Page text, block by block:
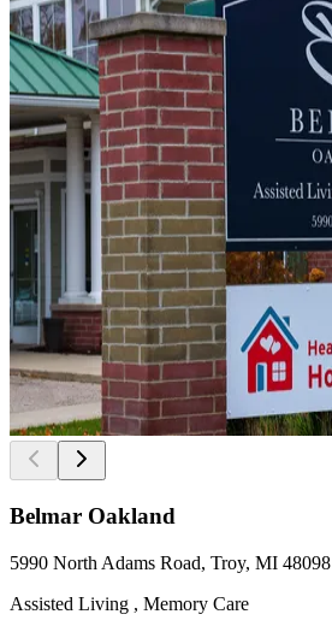
Belmar Oakland
5990 North Adams Road, Troy, MI 48098
Assisted Living , Memory Care